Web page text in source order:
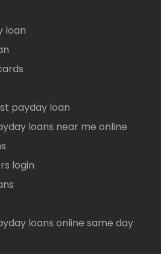
loan
payday loan
loans near me online
login
loans online same day